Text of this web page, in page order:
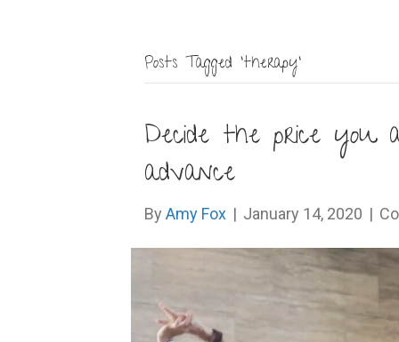
Posts Tagged ‘therapy’
Decide the price
advance
By Amy Fox | January 14, 2020 |